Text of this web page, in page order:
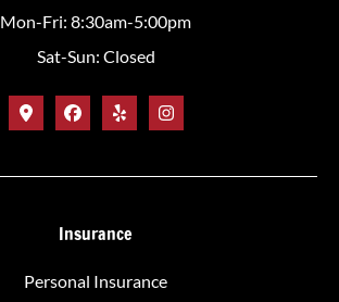
Mon-Fri: 8:30am-5:00pm
Sat-Sun: Closed
Insurance
Personal Insurance